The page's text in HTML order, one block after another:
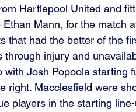
Hartlepool United and
Mann, for the match at
that had the better of the
through injury and
with Josh Popoola starting
right. Macclesfield were
players in the starting